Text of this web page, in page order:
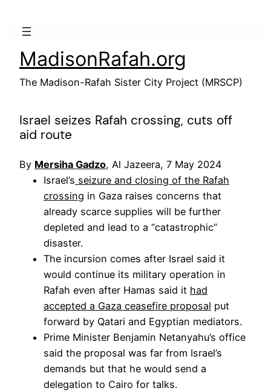
MadisonRafah.org
The Madison-Rafah Sister City Project (MRSCP)
Israel seizes Rafah crossing, cuts off
aid route
By Mersiha Gadzo, Al Jazeera, 7 May 2024
Israel’s seizure and closing of the Rafah
crossing in Gaza raises concerns that
already scarce supplies will be further
depleted and lead to a “catastrophic”
disaster.
The incursion comes after Israel said it
would continue its military operation in
Rafah even after Hamas said it had
accepted a Gaza ceasefire proposal put
forward by Qatari and Egyptian mediators.
Prime Minister Benjamin Netanyahu’s office
said the proposal was far from Israel’s
demands but that he would send a
delegation to Cairo for talks.